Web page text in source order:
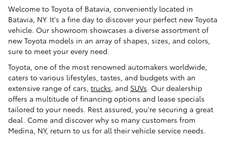
Welcome to Toyota of Batavia, conveniently located in
Batavia, NY. It's a fine day to discover your perfect new Toyota
vehicle. Our showroom showcases a diverse assortment of
new Toyota models in an array of shapes, sizes, and colors,
sure to meet your every need.
Toyota, one of the most renowned automakers worldwide,
caters to various lifestyles, tastes, and budgets with an
extensive range of cars, trucks , and SUVs . Our dealership
offers a multitude of financing options and lease specials
tailored to your needs. Rest assured, you're securing a great
deal. Come and discover why so many customers from
Medina, NY, return to us for all their vehicle service needs.